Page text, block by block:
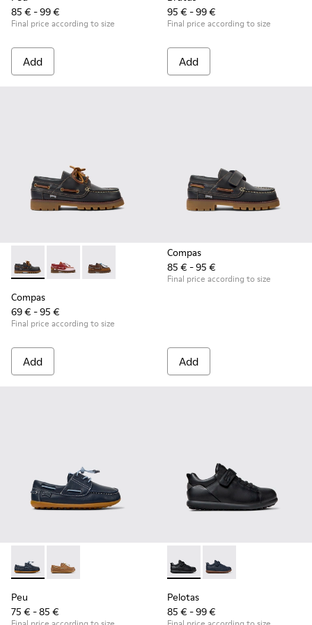
85 € - 99 €
Final price according to size
Add
95 € - 99 €
Final price according to size
Add
Compas - K800416-001 - Blue Leather Nautical Shoes for
Compas - K800416-008 - Multicolor Leather
Compas - K800416-007 - Brown Leather
Compas
69 € - 95 €
Final price according to size
Add
Compas
85 € - 95 €
Final price according to size
Add
Peu - K800689-002 - Blue Leather Nautical Shoes for
Peu - K800689-004 - Brown Leather Nautical
Peu
75 € - 85 €
Pelotas - K800316-003 -
Pelotas - K800316-
Pelotas
85 € - 99 €